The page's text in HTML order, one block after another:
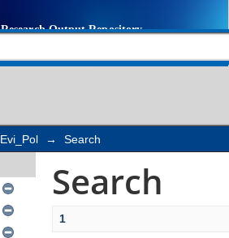
Evi_Pol → Search
Search
1